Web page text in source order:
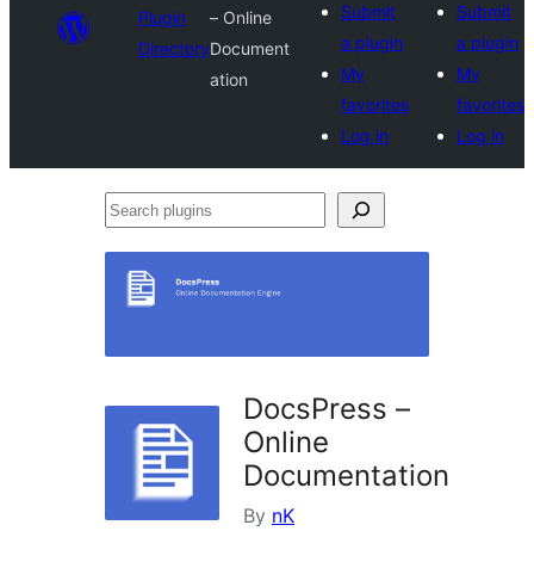
Plugin
Directory
– Online
Document
ation
Submit
a plugin
My
favorites
Log in
Submit
a plugin
My
favorites
Log in
Search
DocsPress –
Online
Documentation
By nK